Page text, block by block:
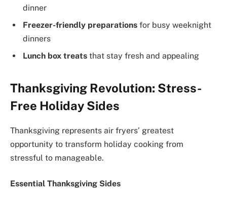
dinner
Freezer-friendly preparations for busy weeknight
dinners
Lunch box treats that stay fresh and appealing
Thanksgiving Revolution: Stress-
Free Holiday Sides
Thanksgiving represents air fryers’ greatest
opportunity to transform holiday cooking from
stressful to manageable.
Essential Thanksgiving Sides